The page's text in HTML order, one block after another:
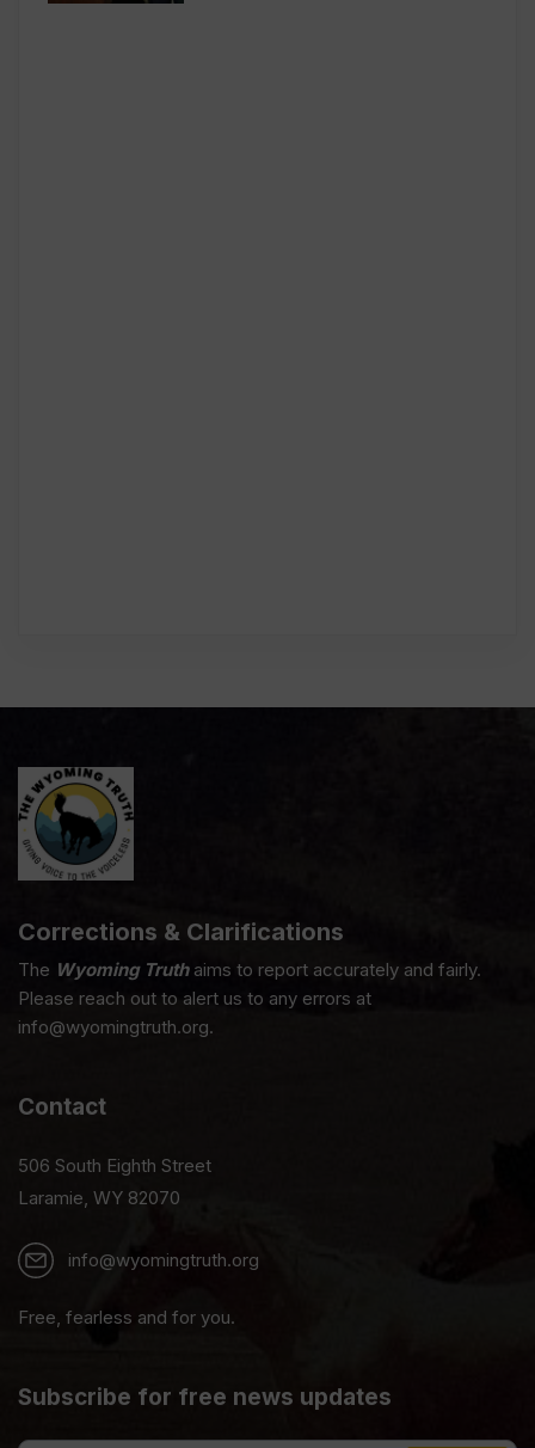
Corrections & Clarifications
The Wyoming Truthaims to report accurately and fairly.
Please reach out to alert us to any errors at
info@wyomingtruth.org.
Contact
506 South Eighth Street
Laramie, WY 82070
info@wyomingtruth.org
Free, fearless and for you.
Subscribe for free news updates